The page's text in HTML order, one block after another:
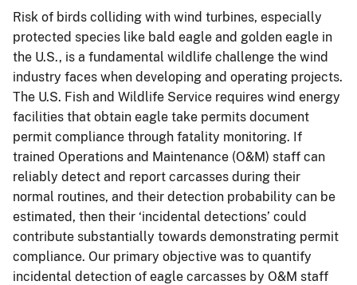
Risk of birds colliding with wind turbines, especially
protected species like bald eagle and golden eagle in
the U.S., is a fundamental wildlife challenge the wind
industry faces when developing and operating projects.
The U.S. Fish and Wildlife Service requires wind energy
facilities that obtain eagle take permits document
permit compliance through fatality monitoring. If
trained Operations and Maintenance (O&M) staff can
reliably detect and report carcasses during their
normal routines, and their detection probability can be
estimated, then their ‘incidental detections’ could
contribute substantially towards demonstrating permit
compliance. Our primary objective was to quantify
incidental detection of eagle carcasses by O&M staff